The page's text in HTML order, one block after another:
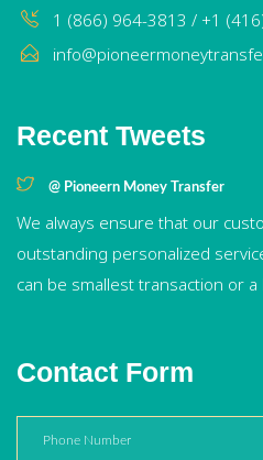
1 (866) 964-3813 / +1
Recent Tweets
@ Pioneern Money Transfer
We always ensure that our
outstanding personalized
can be smallest transaction or
Contact Form